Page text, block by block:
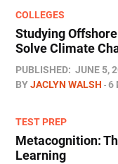
COLLEGES
Studying
Solve Climate
PUBLISHED: JUNE 5,
BYJACLYN WALSH 6
TEST PREP
Metacognition:
Learning